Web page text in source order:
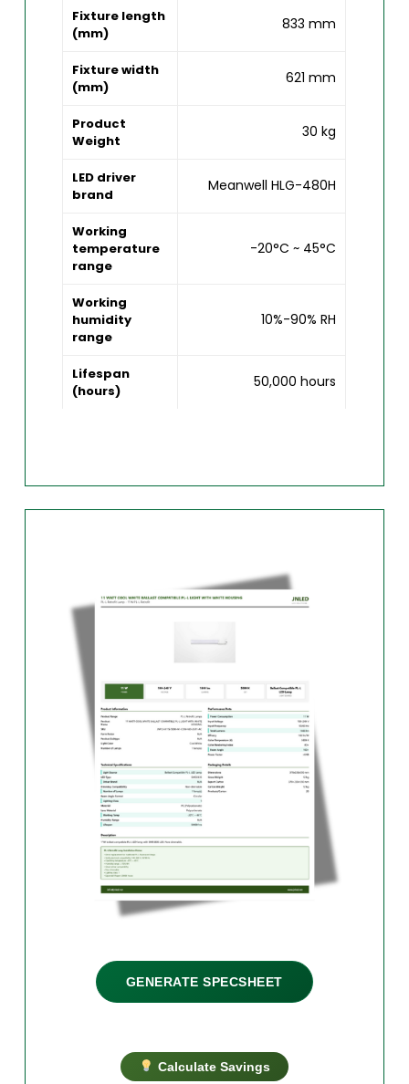
Fixture length
(mm)
833 mm
Fixture width
(mm)
621 mm
Product
Weight
30 kg
LED driver
brand
Meanwell HLG-480H
Working
temperature
range
-20°C ~ 45°C
Working
humidity
range
10%-90% RH
Lifespan
(hours)
50,000 hours
GENERATE SPECSHEET
Calculate Savings